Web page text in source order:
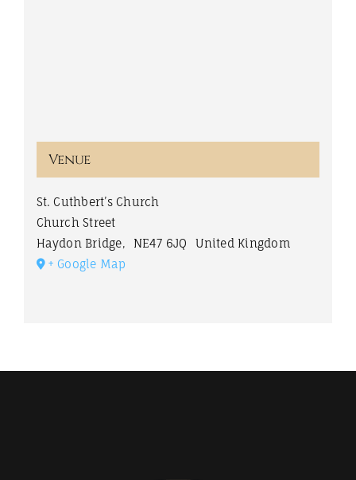
Venue
St. Cuthbert’s Church
Church Street
Haydon Bridge, NE47 6JQ
United Kingdom
+ Google Map